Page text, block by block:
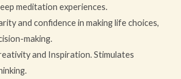
meditation experiences.
and confidence in making life choices,
making.
and Inspiration. Stimulates